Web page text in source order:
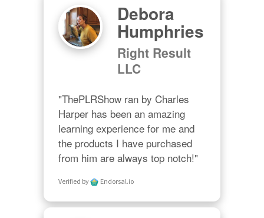
Debora
Humphries
Right Result
LLC
"ThePLRShow ran by Charles
Harper has been an amazing
learning experience for me and
the products I have purchased
from him are always top notch!"
Verified by Endorsal.io